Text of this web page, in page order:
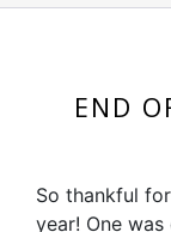
END
So thankful
year! One